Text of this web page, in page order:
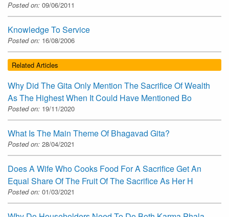
Posted on: 09/06/2011
Knowledge To Service
Posted on: 16/08/2006
Related Articles
Why Did The Gita Only Mention The Sacrifice Of Wealth
As The Highest When It Could Have Mentioned Bo
Posted on: 19/11/2020
What Is The Main Theme Of Bhagavad Gita?
Posted on: 28/04/2021
Does A Wife Who Cooks Food For A Sacrifice Get An
Equal Share Of The Fruit Of The Sacrifice As Her H
Posted on: 01/03/2021